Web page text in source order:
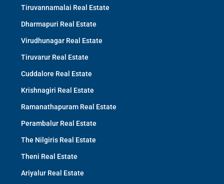
Tiruvannamalai Real Estate
Dharmapuri Real Estate
Virudhunagar Real Estate
Tiruvarur Real Estate
Cuddalore Real Estate
Krishnagiri Real Estate
Ramanathapuram Real Estate
Perambalur Real Estate
The Nilgiris Real Estate
Theni Real Estate
Ariyalur Real Estate